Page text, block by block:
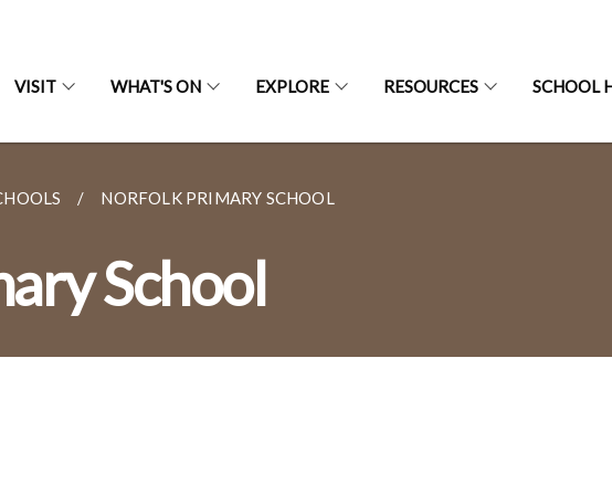
VISIT WHAT'S ON EXPLORE RESOURCES SCHOOL
NORFOLK PRIMARY SCHOOL
School